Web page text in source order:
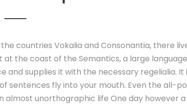
countries Vokalia and Consonantia, there
the coast of the Semantics, a large
and supplies it with the necessary regelialia. It
sentences fly into your mouth. Even the all-
unorthographic life One day however a